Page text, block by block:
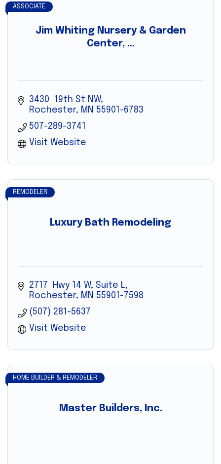
Jim Whiting Nursery & Garden
Center, ...
ASSOCIATE
3430  19th St NW
Rochester
MN 55901-6783
507-289-3741
Visit Website
Luxury Bath Remodeling
REMODELER
2717  Hwy 14 W, Suite L
Rochester
MN 55901-7598
(507) 281-5637
Visit Website
Master Builders, Inc.
HOME BUILDER & REMODELER